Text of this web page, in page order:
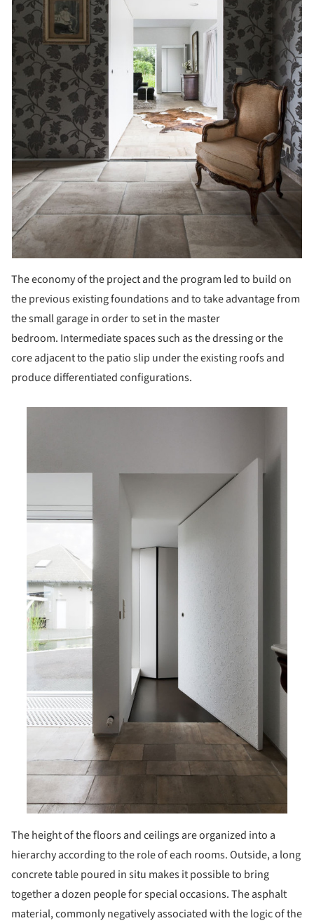
The economy of the project and the program led to build on
the previous existing foundations and to take advantage from
the small garage in order to set in the master
bedroom. Intermediate spaces such as the dressing or the
core adjacent to the patio slip under the existing roofs and
produce differentiated configurations.
The height of the floors and ceilings are organized into a
hierarchy according to the role of each rooms. Outside, a long
concrete table poured in situ makes it possible to bring
together a dozen people for special occasions. The asphalt
material, commonly negatively associated with the logic of the